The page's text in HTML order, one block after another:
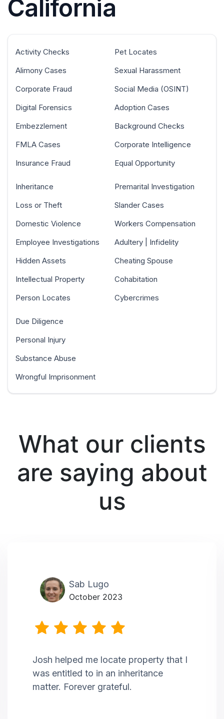
California
Activity Checks
Alimony Cases
Corporate Fraud
Digital Forensics
Embezzlement
FMLA Cases
Insurance Fraud
Pet Locates
Sexual Harassment
Social Media (OSINT)
Adoption Cases
Background Checks
Corporate Intelligence
Equal Opportunity
Inheritance
Loss or Theft
Domestic Violence
Employee Investigations
Hidden Assets
Intellectual Property
Person Locates
Premarital Investigation
Slander Cases
Workers Compensation
Adultery | Infidelity
Cheating Spouse
Cohabitation
Cybercrimes
Due Diligence
Personal Injury
Substance Abuse
Wrongful Imprisonment
What our clients
are saying about
us
Sab Lugo
October 2023
Josh helped me locate property that I
was entitled to in an inheritance
matter. Forever grateful.